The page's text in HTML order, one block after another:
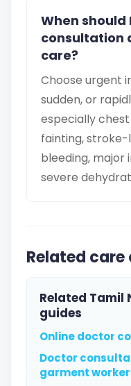
When should
consultation
care?
Choose urgent
sudden, or
especially
fainting,
bleeding, major
severe
Related care
Related
guides
Online doctor
Doctor
garment